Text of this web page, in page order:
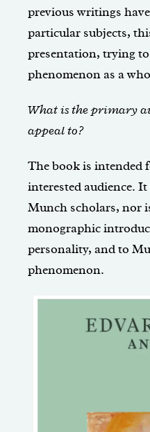
previous writings
particular subjects,
presentation, trying
phenomenon as a
What is the primary
appeal to?
The book is intended
interested audience.
Munch scholars, nor
monographic
personality, and to
phenomenon.